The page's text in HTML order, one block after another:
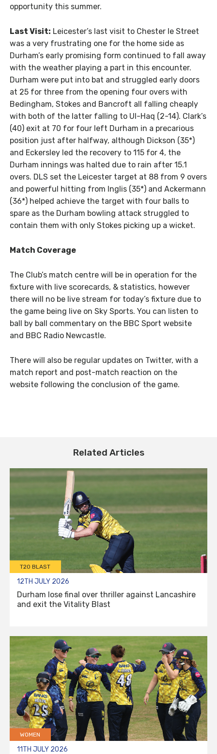
opportunity this summer.
Last Visit: Leicester’s last visit to Chester le Street
was a very frustrating one for the home side as
Durham’s early promising form continued to fall away
with the weather playing a part in this encounter.
Durham were put into bat and struggled early doors
at 25 for three from the opening four overs with
Bedingham, Stokes and Bancroft all falling cheaply
with both of the latter falling to Ul-Haq (2-14). Clark’s
(40) exit at 70 for four left Durham in a precarious
position just after halfway, although Dickson (35*)
and Eckersley led the recovery to 115 for 4, the
Durham innings was halted due to rain after 15.1
overs. DLS set the Leicester target at 88 from 9 overs
and powerful hitting from Inglis (35*) and Ackermann
(36*) helped achieve the target with four balls to
spare as the Durham bowling attack struggled to
contain them with only Stokes picking up a wicket.
Match Coverage
The Club’s match centre will be in operation for the
fixture with live scorecards, & statistics, however
there will no be live stream for today’s fixture due to
the game being live on Sky Sports. You can listen to
ball by ball commentary on the BBC Sport website
and BBC Radio Newcastle.
There will also be regular updates on Twitter, with a
match report and post-match reaction on the
website following the conclusion of the game.
Related Articles
T20 BLAST
12TH JULY 2026
Durham lose final over thriller against Lancashire
and exit the Vitality Blast
WOMEN
11TH JULY 2026